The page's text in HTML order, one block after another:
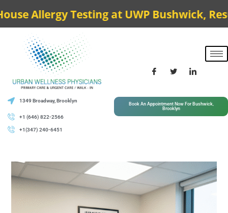
Testing at UWP Bushwick, Results
1349 Broadway, Brooklyn
+1 (646) 822-2566
+1(347) 240-6451
Book An Appointment Now For Bushwick,
Brooklyn